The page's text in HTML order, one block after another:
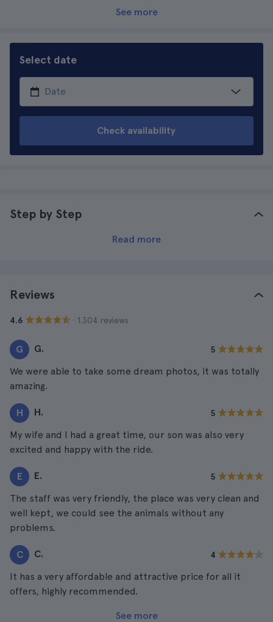
See more
Select date
Check availability
Step by Step
Read more
Reviews
4.6 · 1.304 reviews
G G. 5
We were able to take some dream photos, it was totally
amazing.
H H. 5
My wife and I had a great time, our son was also very
excited and happy with the ride.
E E. 5
The staff was very friendly, the place was very clean and
well kept, we could see the animals without any
problems.
C C. 4
It has a very affordable and attractive price for all it
offers, highly recommended.
See more